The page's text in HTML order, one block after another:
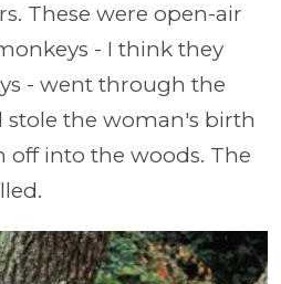
These were open-air
- I think they
- went through the
stole the woman's birth
off into the woods. The